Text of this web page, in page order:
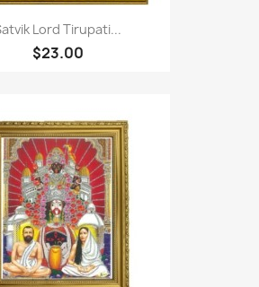
Lord Tirupati...
$23.00